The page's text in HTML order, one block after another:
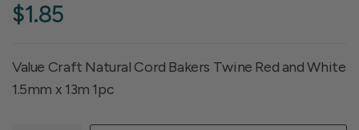
$1.85
Value Craft Natural Cord Bakers Twine Red and White
1.5mm x 13m 1pc